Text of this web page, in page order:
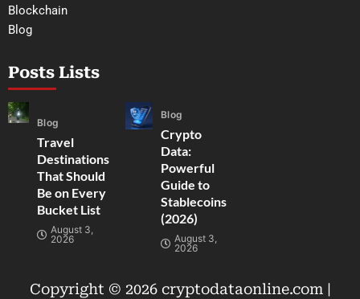
Blockchain
Blog
Posts Lists
Blog
Travel
Destinations
That Should
Be on Every
Bucket List
August 3,
2026
Blog
Crypto
Data:
Powerful
Guide to
Stablecoins
(2026)
August 3,
2026
Copyright © 2026 cryptodataonline.com |